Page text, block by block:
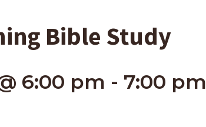
Bible Study
6:00 pm - 7:00 pm